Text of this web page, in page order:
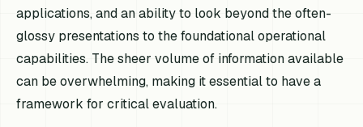
applications, and an ability to look beyond the often-
glossy presentations to the foundational operational
capabilities. The sheer volume of information available
can be overwhelming, making it essential to have a
framework for critical evaluation.